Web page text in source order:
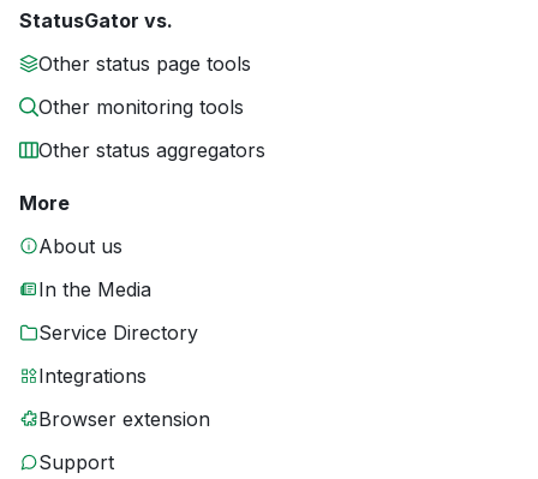
StatusGator vs.
Other status page tools
Other monitoring tools
Other status aggregators
More
About us
In the Media
Service Directory
Integrations
Browser extension
Support